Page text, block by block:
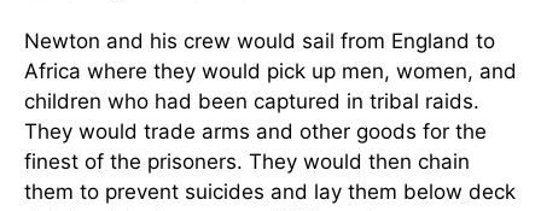
Newton and his crew would sail from England to
Africa where they would pick up men, women, and
children who had been captured in tribal raids.
They would trade arms and other goods for the
finest of the prisoners. They would then chain
them to prevent suicides and lay them below deck